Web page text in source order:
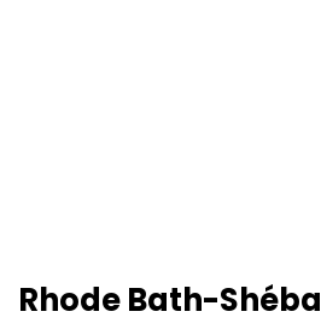
Rhode Bath-Shéba